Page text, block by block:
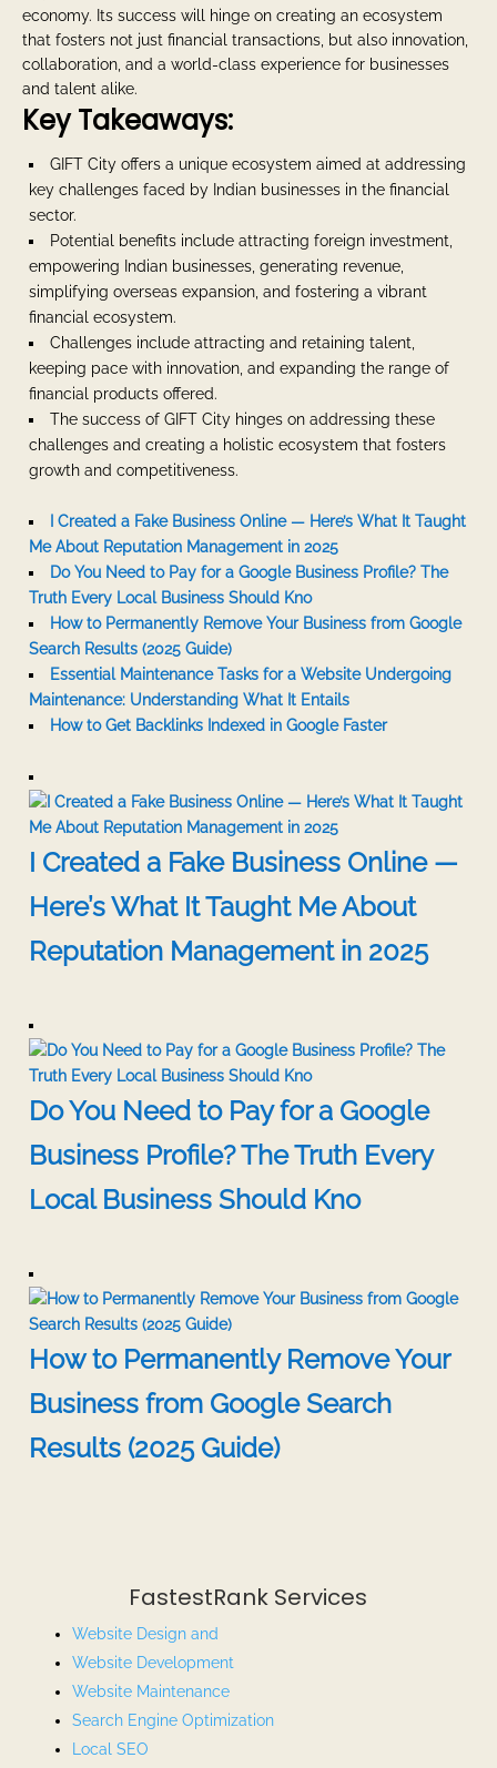
economy. Its success will hinge on creating an ecosystem
that fosters not just financial transactions, but also innovation,
collaboration, and a world-class experience for businesses
and talent alike.
Key Takeaways:
GIFT City offers a unique ecosystem aimed at addressing
key challenges faced by Indian businesses in the financial
sector.
Potential benefits include attracting foreign investment,
empowering Indian businesses, generating revenue,
simplifying overseas expansion, and fostering a vibrant
financial ecosystem.
Challenges include attracting and retaining talent,
keeping pace with innovation, and expanding the range of
financial products offered.
The success of GIFT City hinges on addressing these
challenges and creating a holistic ecosystem that fosters
growth and competitiveness.
I Created a Fake Business Online — Here’s What It Taught
Me About Reputation Management in 2025
Do You Need to Pay for a Google Business Profile? The
Truth Every Local Business Should Kno
How to Permanently Remove Your Business from Google
Search Results (2025 Guide)
Essential Maintenance Tasks for a Website Undergoing
Maintenance: Understanding What It Entails
How to Get Backlinks Indexed in Google Faster
I Created a Fake Business Online —
Here’s What It Taught Me About
Reputation Management in 2025
Do You Need to Pay for a Google
Business Profile? The Truth Every
Local Business Should Kno
How to Permanently Remove Your
Business from Google Search
Results (2025 Guide)
FastestRank Services
Website Design and
WebsiteDevelopment
Website Maintenance
Search Engine Optimization
Local SEO